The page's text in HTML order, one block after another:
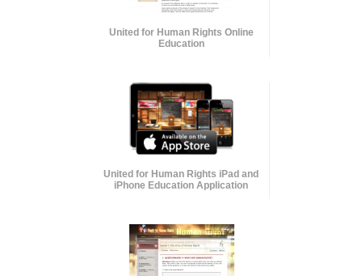
United for Human Rights Online
Education
United for Human Rights iPad and
iPhone Education Application